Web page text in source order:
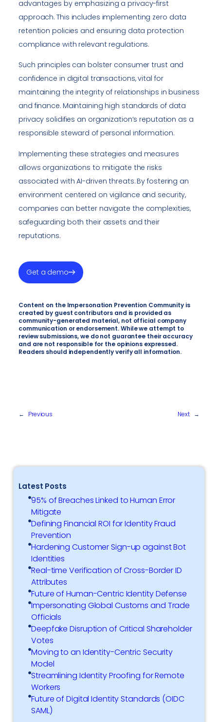
Latest Posts
95% of Breaches Linked to Human Error
Mitigate
Defining Financial ROI for Identity Fraud
Prevention
Hardening Customer Sign-up against Bot
Identities
Real-time Verification of Cross-Border ID
Attributes
Future of Human-Centric Identity Defense
Impersonating Global Customs and Trade
Officials
Deepfake Disruption of Critical Shareholder
Votes
Moving to an Identity-Centric Security
Model
Streamlining Identity Proofing for Remote
Workers
Future of Digital Identity Standards (OIDC
SAML)
advantages by emphasizing a privacy-first
approach. This includes implementing zero data
retention policies and ensuring data protection
compliance with relevant regulations.
Such principles can bolster consumer trust and
confidence in digital transactions, vital for
maintaining the integrity of relationships in business
and finance. Maintaining high standards of data
privacy solidifies an organization’s reputation as a
responsible steward of personal information.
Implementing these strategies and measures
allows organizations to mitigate the risks
associated with AI-driven threats. By fostering an
environment centered on vigilance and security,
companies can better navigate the complexities,
safeguarding both their assets and their
reputations.
Get a demo
Content on the Impersonation Prevention Community is
created by guest contributors and is provided as
community-generated material, not official company
communication or endorsement. While we attempt to
review submissions, we do not guarantee their accuracy
and are not responsible for the opinions expressed.
Readers should independently verify all information.
← Previous Next →